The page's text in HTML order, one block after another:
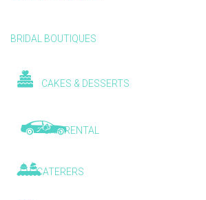
BRIDAL BOUTIQUES
CAKES & DESSERTS
CAR RENTAL
CATERERS